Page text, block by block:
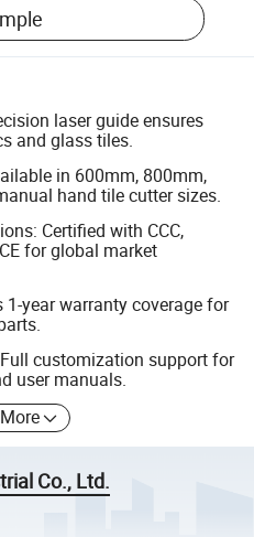
laser guide ensures
and glass tiles.
in 600mm, 800mm,
hand tile cutter sizes.
Certified with CCC,
CE for global market
1-year warranty coverage for
customization support for
user manuals.
Co., Ltd.